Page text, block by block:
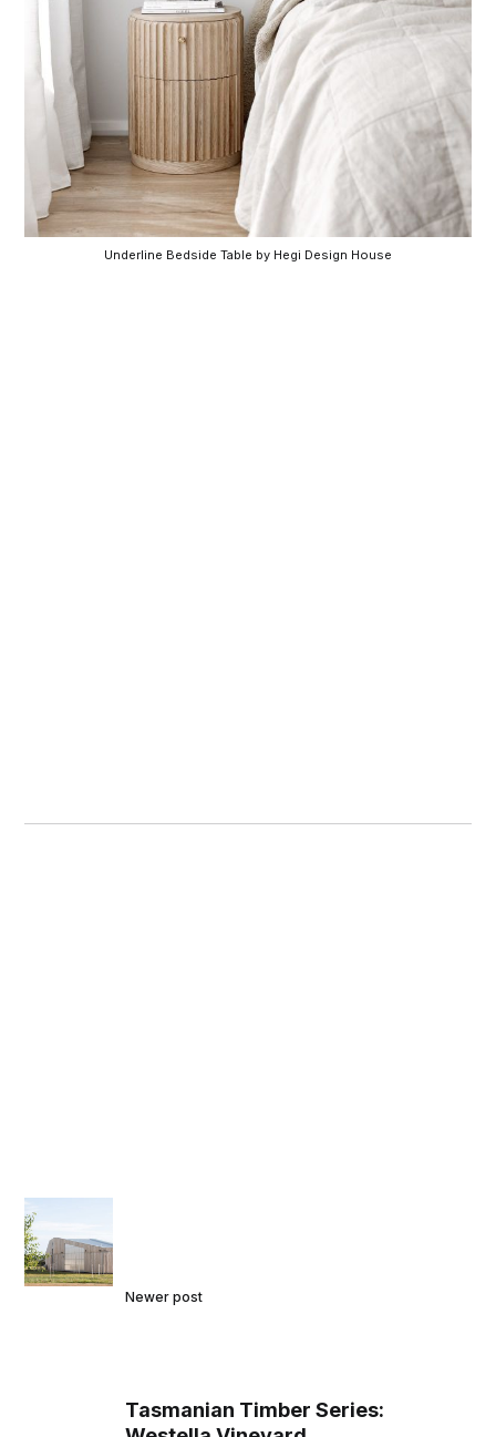
Underline Bedside Table by Hegi Design House
Newer post
Tasmanian Timber Series: